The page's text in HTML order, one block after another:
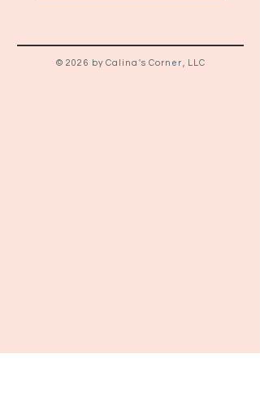
© 2026 by Calina's Corner, LLC